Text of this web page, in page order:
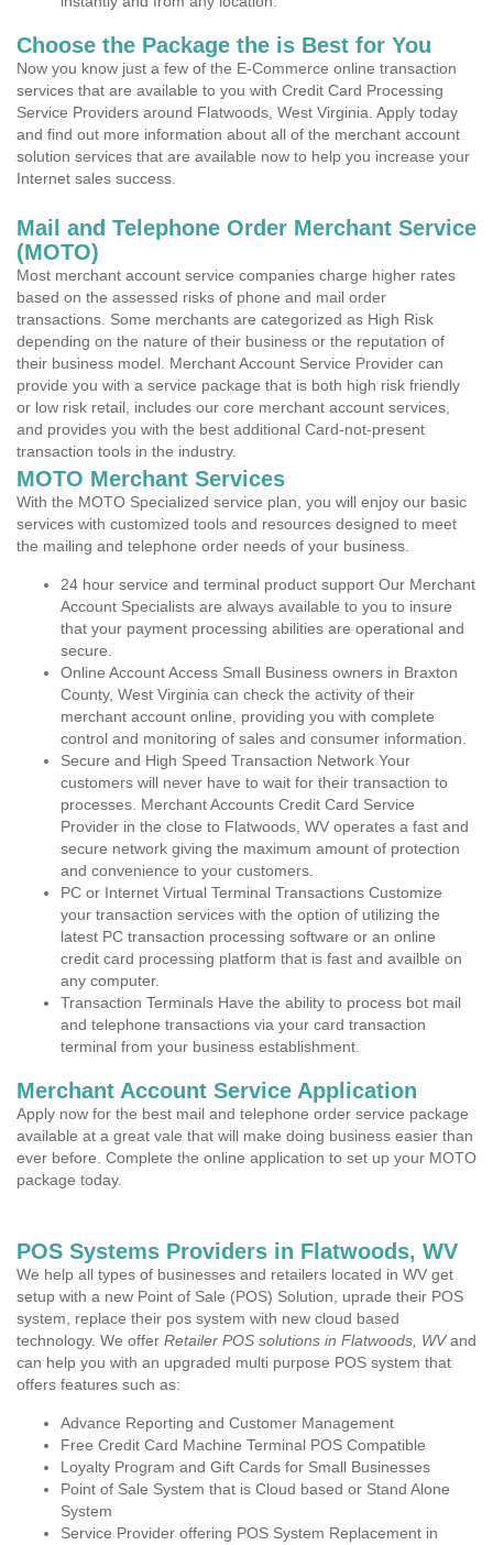
Choose the Package the is Best for You
Now you know just a few of the E-Commerce online transaction
services that are available to you with Credit Card Processing
Service Providers around Flatwoods, West Virginia. Apply today
and find out more information about all of the merchant account
solution services that are available now to help you increase your
Internet sales success.
Mail and Telephone Order Merchant Service
(MOTO)
Most merchant account service companies charge higher rates
based on the assessed risks of phone and mail order
transactions. Some merchants are categorized as High Risk
depending on the nature of their business or the reputation of
their business model. Merchant Account Service Provider can
provide you with a service package that is both high risk friendly
or low risk retail, includes our core merchant account services,
and provides you with the best additional Card-not-present
transaction tools in the industry.
MOTO Merchant Services
With the MOTO Specialized service plan, you will enjoy our basic
services with customized tools and resources designed to meet
the mailing and telephone order needs of your business.
24 hour service and terminal product support Our Merchant
Account Specialists are always available to you to insure
that your payment processing abilities are operational and
secure.
Online Account Access Small Business owners in Braxton
County, West Virginia can check the activity of their
merchant account online, providing you with complete
control and monitoring of sales and consumer information.
Secure and High Speed Transaction Network Your
customers will never have to wait for their transaction to
processes. Merchant Accounts Credit Card Service
Provider in the close to Flatwoods, WV operates a fast and
secure network giving the maximum amount of protection
and convenience to your customers.
PC or Internet Virtual Terminal Transactions Customize
your transaction services with the option of utilizing the
latest PC transaction processing software or an online
credit card processing platform that is fast and availble on
any computer.
Transaction Terminals Have the ability to process bot mail
and telephone transactions via your card transaction
terminal from your business establishment.
Merchant Account Service Application
Apply now for the best mail and telephone order service package
available at a great vale that will make doing business easier than
ever before. Complete the online application to set up your MOTO
package today.
POS Systems Providers in Flatwoods, WV
We help all types of businesses and retailers located in WV get
setup with a new Point of Sale (POS) Solution, uprade their POS
system, replace their pos system with new cloud based
technology. We offer Retailer POS solutions in Flatwoods, WVand
can help you with an upgraded multi purpose POS system that
offers features such as:
Advance Reporting and Customer Management
Free Credit Card Machine Terminal POS Compatible
Loyalty Program and Gift Cards for Small Businesses
Point of Sale System that is Cloud based or Stand Alone
System
Service Provider offering POS System Replacement in